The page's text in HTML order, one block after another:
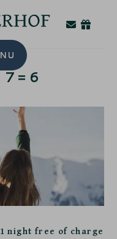
7=6
1 night free of charge